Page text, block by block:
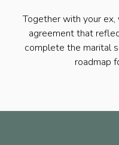
Together with your ex,
agreement that
complete the marital
roadmap